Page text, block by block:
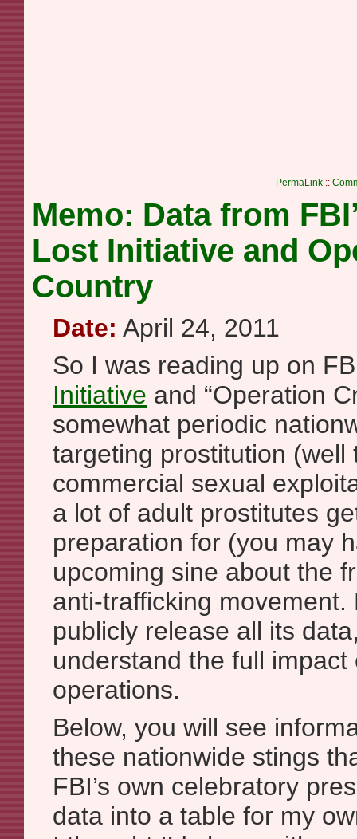
PermaLink ::
Memo: Data from
Lost Initiative and
Country
Date: April 24, 2011
So I was reading up on
Initiative and “Operation
somewhat periodic
targeting prostitution (well
commercial sexual
a lot of adult prostitutes
preparation for (you may
upcoming sine about the
anti-trafficking movement.
publicly release all its
understand the full impact
operations.
Below, you will see
these nationwide stings
FBI’s own celebratory
data into a table for my